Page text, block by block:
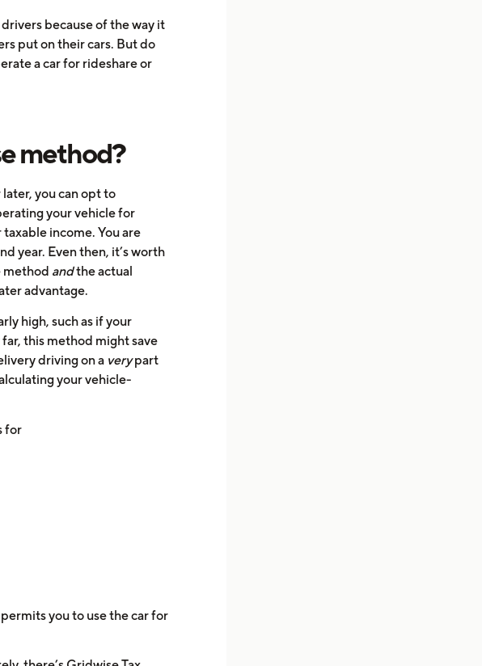
because of the way it
put on their cars. But do
a car for rideshare or
method?
later, you can opt to
your vehicle for
income. You are
year. Even then, it’s worth
method andthe actual
advantage.
high, such as if your
this method might save
driving on a verypart
your vehicle-
for
you to use the car for